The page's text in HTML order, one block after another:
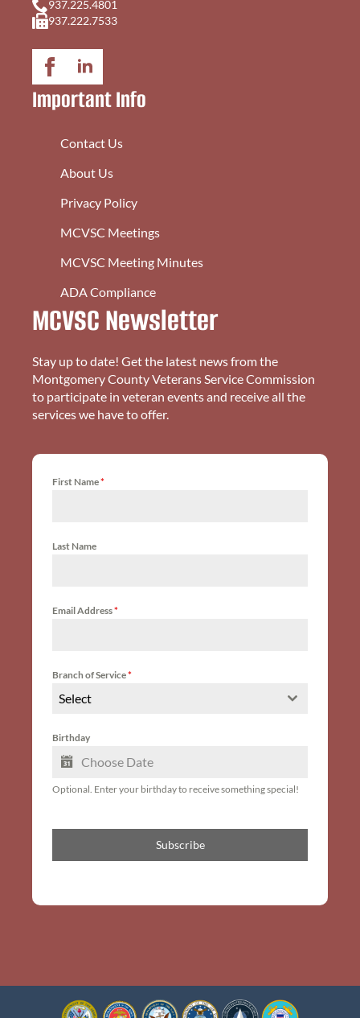
937.225.4801
937.222.7533
Important Info
Contact Us
About Us
Privacy Policy
MCVSC Meetings
MCVSC Meeting Minutes
ADA Compliance
MCVSC Newsletter
Stay up to date! Get the latest news from the
Montgomery County Veterans Service Commission
to participate in veteran events and receive all the
services we have to offer.
First Name*
Last Name
Email Address*
Branch of Service*
Select
Birthday
Optional. Enter your birthday to receive something special!
Subscribe